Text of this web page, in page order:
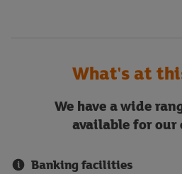
What's at
We have a wide
available for our
Banking facilities